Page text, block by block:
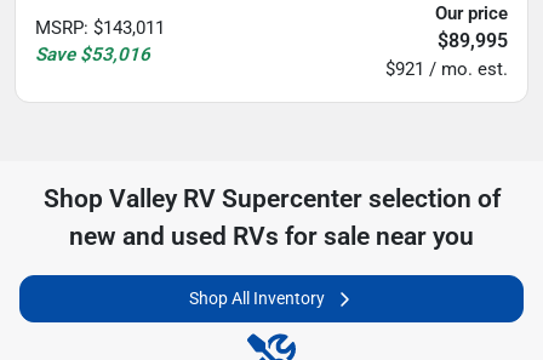
MSRP: $143,011
Save $53,016
Our price
$89,995
$921 / mo. est.
Shop Valley RV Supercenterselection of
new and used RVs for sale near you
Shop All Inventory